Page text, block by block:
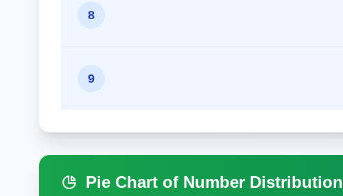
8
9
Pie Chart of Number Distribution